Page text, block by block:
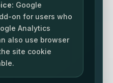
Google
on for users who
Analytics
also use browser
site cookie